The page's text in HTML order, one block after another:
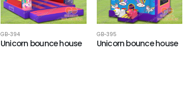
GB-394
Unicorn bounce house
GB-395
Unicorn bounce house